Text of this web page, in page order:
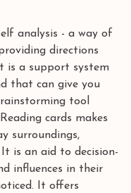
analysis - a way of
directions
is a support system
that can give you
tool
cards makes
surroundings,
is an aid to decision-
influences in their
It offers